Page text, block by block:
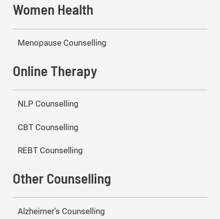
Women Health
Menopause Counselling
Online Therapy
NLP Counselling
CBT Counselling
REBT Counselling
Other Counselling
Alzheimer's Counselling